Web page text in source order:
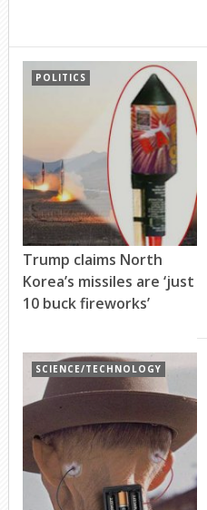
POLITICS
Trump claims North
Korea’s missiles are ‘just
10 buck fireworks’
SCIENCE/TECHNOLOGY